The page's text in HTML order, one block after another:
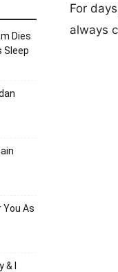
For
always
Dies
Sleep
You As
I